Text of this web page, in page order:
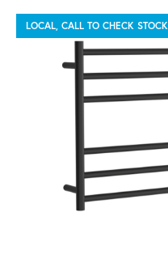
LOCAL, CALL TO CHECK STOCK